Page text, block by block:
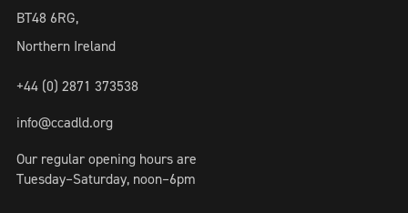
BT48 6RG,
Northern Ireland
+44 (0) 2871 373538
info@ccadld.org
Our regular opening hours are
Tuesday–Saturday, noon–6pm